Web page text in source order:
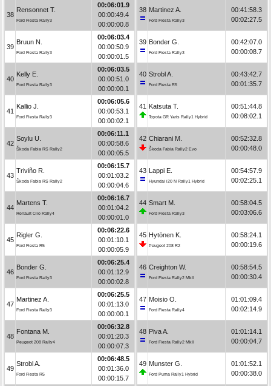
38
Rensonnet T.
Ford Fiesta Rally3
00:06:01.9
00:00:49.4
00:00:00.8
39
Bruun N.
Ford Fiesta Rally3
00:06:03.4
00:00:50.9
00:00:01.5
40
Kelly E.
Ford Fiesta Rally3
00:06:03.5
00:00:51.0
00:00:00.1
41
Kallio J.
Ford Fiesta Rally3
00:06:05.6
00:00:53.1
00:00:02.1
42
Soylu U.
Škoda Fabia RS Rally2
00:06:11.1
00:00:58.6
00:00:05.5
43
Triviño R.
Škoda Fabia RS Rally2
00:06:15.7
00:01:03.2
00:00:04.6
44
Martens T.
Renault Clio Rally4
00:06:16.7
00:01:04.2
00:00:01.0
45
Rigler G.
Ford Fiesta R5
00:06:22.6
00:01:10.1
00:00:05.9
46
Bonder G.
Ford Fiesta Rally3
00:06:25.4
00:01:12.9
00:00:02.8
47
Martinez A.
Ford Fiesta Rally3
00:06:25.5
00:01:13.0
00:00:00.1
48
Fontana M.
Peugeot 208 Rally4
00:06:32.8
00:01:20.3
00:00:07.3
49
Strobl A.
Ford Fiesta R5
00:06:48.5
00:01:36.0
00:00:15.7
38 Martinez A.
Ford Fiesta Rally3
00:41:58.3
00:02:27.5
39 Bonder G.
Ford Fiesta Rally3
00:42:07.0
00:00:08.7
40 Strobl A.
Ford Fiesta R5
00:43:42.7
00:01:35.7
41 Katsuta T.
Toyota GR Yaris Rally1 Hybrid
00:51:44.8
00:08:02.1
42 Chiarani M.
Škoda Fabia Rally2 Evo
00:52:32.8
00:00:48.0
43 Lappi E.
Hyundai i20 N Rally1 Hybrid
00:54:57.9
00:02:25.1
44 Smart M.
Ford Fiesta Rally3
00:58:04.5
00:03:06.6
45 Hytönen K.
Peugeot 208 R2
00:58:24.1
00:00:19.6
46 Creighton W.
Ford Fiesta Rally2 MkII
00:58:54.5
00:00:30.4
47 Moisio O.
Ford Fiesta Rally4
01:01:09.4
00:02:14.9
48 Piva A.
Ford Fiesta Rally2 MkII
01:01:14.1
00:00:04.7
49 Munster G.
Ford Puma Rally1 Hybrid
01:01:52.1
00:00:38.0